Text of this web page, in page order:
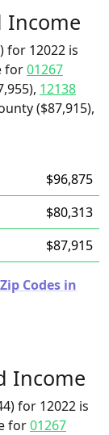
Income
for 12022 is
for01267
12138
($87,915),
$96,875
$80,313
$87,915
Codes in
Income
for 12022 is
for01267